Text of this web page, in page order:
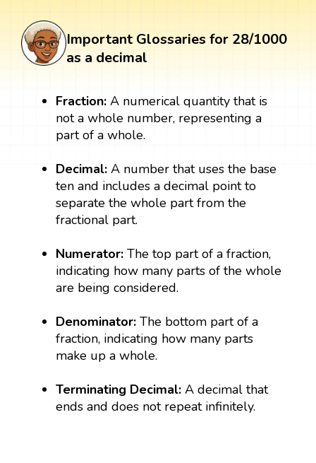
Important Glossaries for 28/1000
as a decimal
Fraction: A numerical quantity that is
not a whole number, representing a
part of a whole.
Decimal:A number that uses the base
ten and includes a decimal point to
separate the whole part from the
fractional part.
Numerator: The top part of a fraction,
indicating how many parts of the whole
are being considered.
Denominator:The bottom part of a
fraction, indicating how many parts
make up a whole.
Terminating Decimal: A decimal that
ends and does not repeat infinitely.